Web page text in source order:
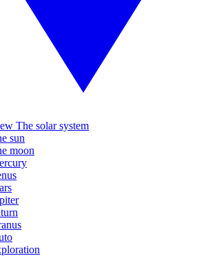
The solar system
sun
moon